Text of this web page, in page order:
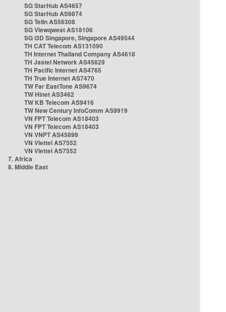
SG StarHub AS4657
SG StarHub AS9874
SG TelIn AS56308
SG Viewqwest AS18106
SG i3D Singapore, Singapore AS49544
TH CAT Telecom AS131090
TH Internet Thailand Company AS4618
TH Jastel Network AS45629
TH Pacific Internet AS4765
TH True Internet AS7470
TW Far EastTone AS9674
TW Hinet AS3462
TW KB Telecom AS9416
TW New Century InfoComm AS9919
VN FPT Telecom AS18403
VN FPT Telecom AS18403
VN VNPT AS45899
VN Viettel AS7552
VN Viettel AS7552
7. Africa
8. Middle East